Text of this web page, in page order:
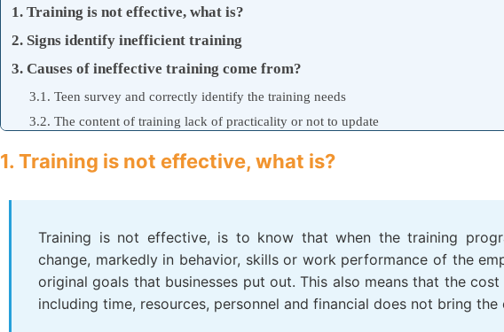
1. Training is not effective, what is?
2. Signs identify inefficient training
3. Causes of ineffective training come from?
3.1. Teen survey and correctly identify the training needs
3.2. The content of training lack of practicality or not to update
3.4. Faculty of incapacity or lack of empathy with students
4.1. Design training program with practical needs
4.2. Application of technology in training (E-learning)
4.3. Construction rating system, and follow-up training
1. Training is not effective, what is?
Training is not effective, is to know that when the training
change, markedly in behavior, skills or work performance of the
original goals that businesses put out. This also means that the
including time, resources, personnel and financial does not bring the